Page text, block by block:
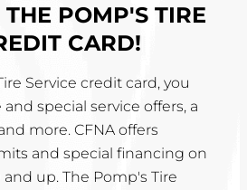
POMP'S TIRE
CARD!
Service credit card, you
special service offers, a
more. CFNA offers
and special financing on
and up. The Pomp's Tire